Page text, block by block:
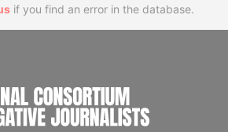
if you find an error in the database.